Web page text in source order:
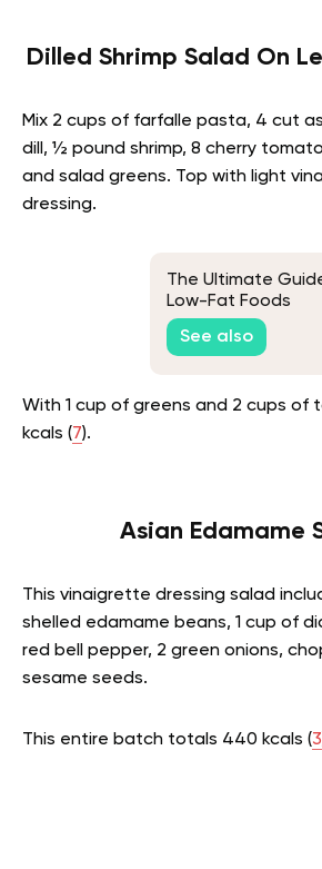
Dilled Shrimp Salad On
Mix 2 cups of farfalle pasta, 4 cut
dill, ½ pound shrimp, 8 cherry
and salad greens. Top with light
dressing.
The Ultimate
Low-Fat Foods
See also
With 1 cup of greens and 2 cups of
kcals (7).
Asian Edamame
This vinaigrette dressing salad
shelled edamame beans, 1 cup of
red bell pepper, 2 green onions,
sesame seeds.
This entire batch totals 440 kcals (3